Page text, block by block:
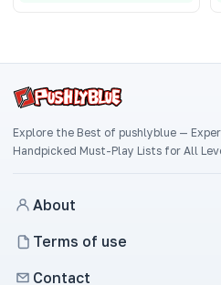
Explore the Best of pushlyblue —
Handpicked Must-Play Lists for All
About
Terms of use
Contact